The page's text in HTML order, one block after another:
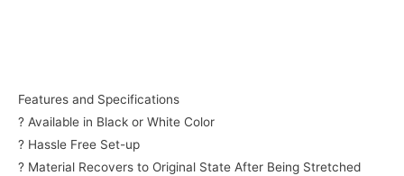
Features and Specifications
? Available in Black or White Color
? Hassle Free Set-up
? Material Recovers to Original State After Being Stretched